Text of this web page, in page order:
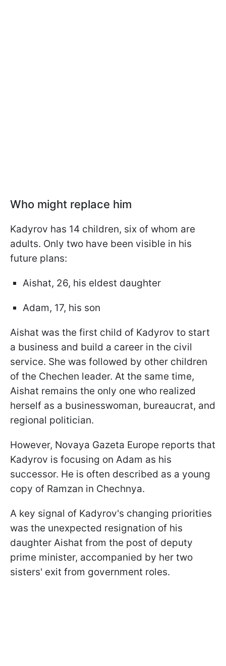
Who might replace him
Kadyrov has 14 children, six of whom are
adults. Only two have been visible in his
future plans:
Aishat, 26, his eldest daughter
Adam, 17, his son
Aishat was the first child of Kadyrov to start
a business and build a career in the civil
service. She was followed by other children
of the Chechen leader. At the same time,
Aishat remains the only one who realized
herself as a businesswoman, bureaucrat, and
regional politician.
However, Novaya Gazeta Europe reports that
Kadyrov is focusing on Adam as his
successor. He is often described as a young
copy of Ramzan in Chechnya.
A key signal of Kadyrov's changing priorities
was the unexpected resignation of his
daughter Aishat from the post of deputy
prime minister, accompanied by her two
sisters' exit from government roles.